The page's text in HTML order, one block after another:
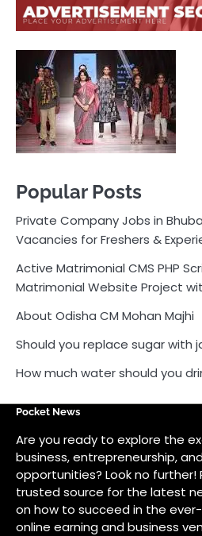
Popular Posts
Private Company Jobs in
Vacancies for Freshers &
Active Matrimonial CMS PHP
Matrimonial Website Project
About Odisha CM Mohan Majhi
Should you replace sugar with
How much water should you
Pocket News
Are you ready to explore the
business, entrepreneurship,
opportunities? Look no further!
trusted source for the latest
on how to succeed in the
online earning and business